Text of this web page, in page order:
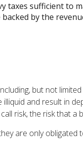
taxes sufficient to
by the
but not
and result in
risk, the risk that
are only